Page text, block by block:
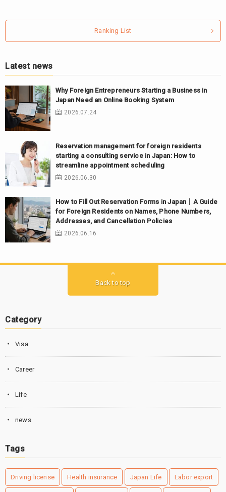
Ranking List
Latest news
Why Foreign Entrepreneurs Starting a Business in
Japan Need an Online Booking System
2026.07.24
Reservation management for foreign residents
starting a consulting service in Japan: How to
streamline appointment scheduling
2026.06.30
How to Fill Out Reservation Forms in Japan｜A Guide
for Foreign Residents on Names, Phone Numbers,
Addresses, and Cancellation Policies
2026.06.16
Back to top
Category
Visa
Career
Life
news
Tags
Driving license Health insurance Japan Life Labor export